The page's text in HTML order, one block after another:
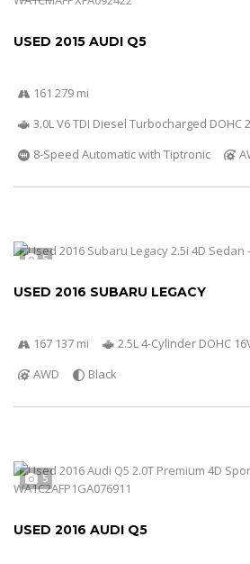
USED 2015 AUDI Q5
161 279 mi
3.0L V6 TDI Diesel Turbocharged DOHC
8-Speed Automatic with Tiptronic
5
USED 2016 SUBARU LEGACY
167 137 mi 2.5L 4-Cylinder DOHC
AWD
Black
5
USED 2016 AUDI Q5